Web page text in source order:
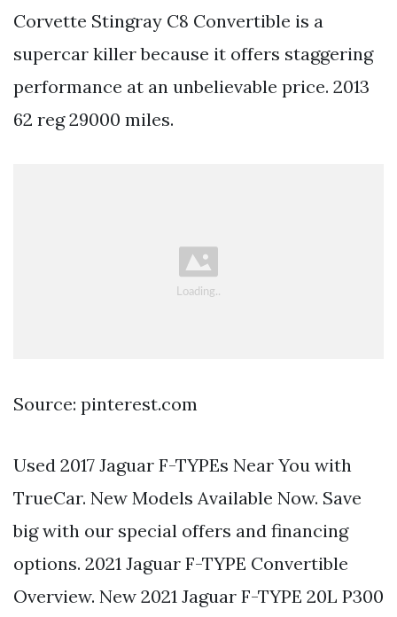
Corvette Stingray C8 Convertible is a
supercar killer because it offers staggering
performance at an unbelievable price. 2013
62 reg 29000 miles.
Source: pinterest.com
Used 2017 Jaguar F-TYPEs Near You with
TrueCar. New Models Available Now. Save
big with our special offers and financing
options. 2021 Jaguar F-TYPE Convertible
Overview. New 2021 Jaguar F-TYPE 20L P300